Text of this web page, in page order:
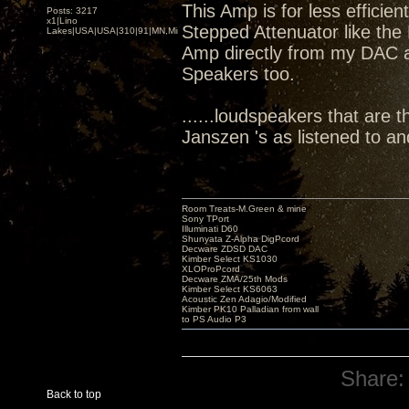
Posts: 3217
x1|Lino
Lakes|USA|USA|310|91|MN,Minnesota
This Amp is for less
Stepped Attenuator like
Amp directly from my DAC
Speakers too.
......loudspeakers that are
Janszen 's as listened to
Back to top
Room Treats-M.Green & mine
Sony TPort
Illuminati D60
Shunyata Z-Alpha DigPcord
Decware ZDSD DAC
Kimber Select KS1030
XLOProPcord
Decware ZMA/25th Mods
Kimber Select KS6063
Acoustic Zen Adagio/Modified
Kimber PK10 Palladian from wall
to PS Audio P3
Share: